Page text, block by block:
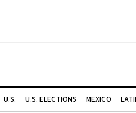
U.S. U.S. ELECTIONS MEXICO